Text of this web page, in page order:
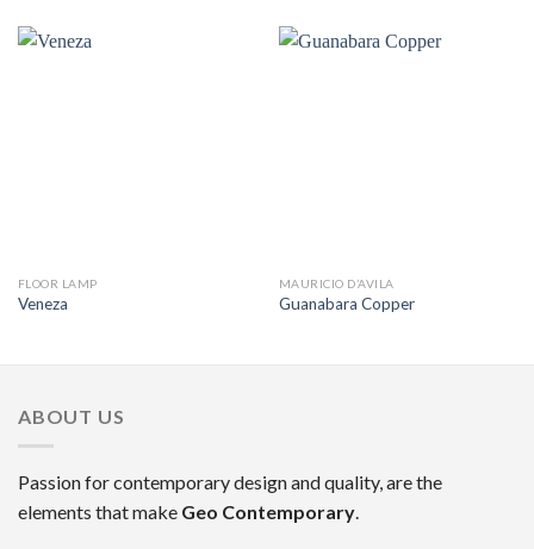
FLOOR LAMP
Veneza
MAURICIO D’AVILA
Guanabara Copper
ABOUT US
Passion for contemporary design and quality, are the
elements that make Geo Contemporary